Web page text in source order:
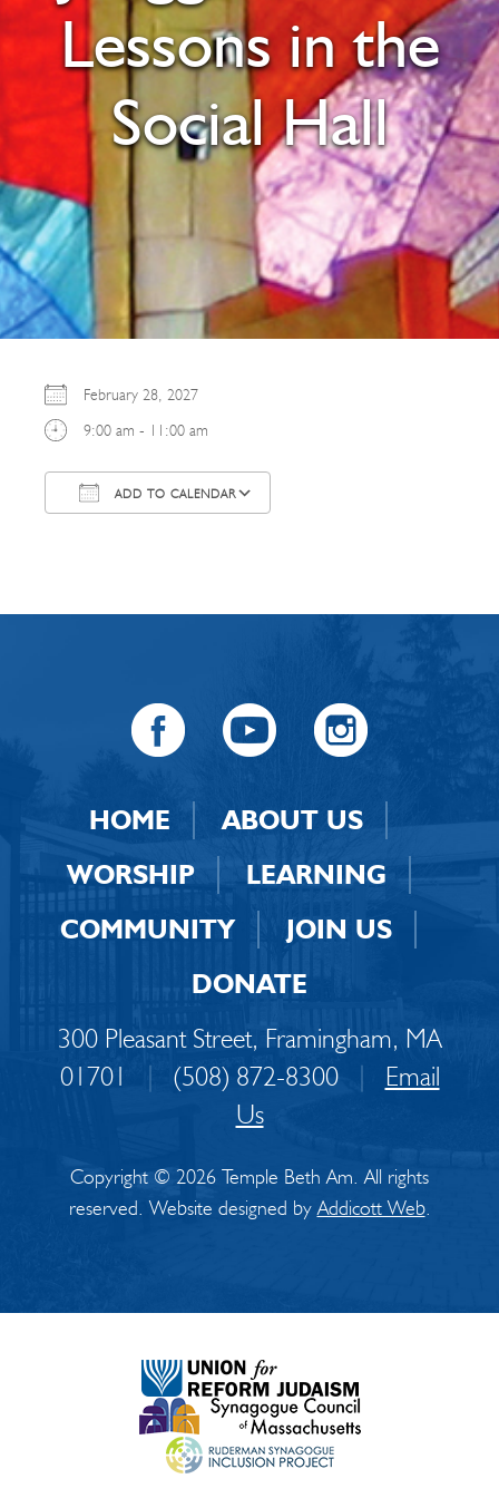
Lessons in the
Social Hall
February 28, 2027
9:00 am - 11:00 am
ADD TO CALENDAR
HOME
ABOUT US
WORSHIP
LEARNING
COMMUNITY
JOIN US
DONATE
300 Pleasant Street, Framingham, MA
01701
| (508) 872-8300 |
Email
Us
Copyright © 2026 Temple Beth Am. All rights
reserved. Website designed byAddicott Web.